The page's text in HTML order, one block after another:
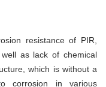
resistance of PIR,
as lack of chemical
which is without a
corrosion in various